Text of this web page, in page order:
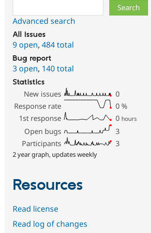
Advanced search
All issues
9 open, 484 total
Bug report
3 open, 140 total
Statistics
New issues
0
Response rate
0 %
1st response
0 hours
Open bugs
3
Participants
3
2 year graph, updates weekly
Resources
Read license
Read log of changes